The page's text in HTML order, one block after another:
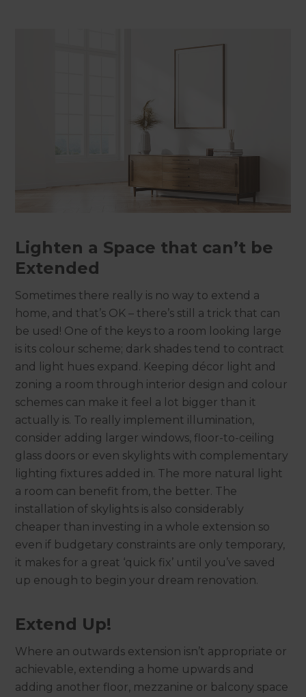
Lighten a Space that can’t be
Extended
Sometimes there really is no way to extend a
home, and that’s OK – there’s still a trick that can
be used! One of the keys to a room looking large
is its colour scheme; dark shades tend to contract
and light hues expand. Keeping décor light and
zoning a room through interior design and colour
schemes can make it feel a lot bigger than it
actually is. To really implement illumination,
consider adding larger windows, floor-to-ceiling
glass doors or even skylights with complementary
lighting fixtures added in. The more natural light
a room can benefit from, the better. The
installation of skylights is also considerably
cheaper than investing in a whole extension so
even if budgetary constraints are only temporary,
it makes for a great ‘quick fix’ until you’ve saved
up enough to begin your dream renovation.
Extend Up!
Where an outwards extension isn’t appropriate or
achievable, extending a home upwards and
adding another floor, mezzanine or balcony space